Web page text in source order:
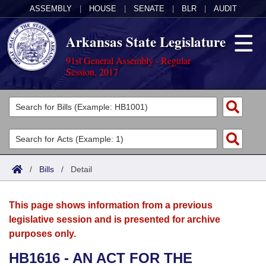
ASSEMBLY HOUSE SENATE BLR AUDIT
Arkansas State Legislature
91st General Assembly - Regular
Session, 2017
Legislators
List All
Search
Committees
Joint
House
Acts
Search by Range
Advanced Search
Bills
Search by Range
Advanced Search
Calendars
Meetings and Events
Arkansas Law
/ Bills / Detail
This page shows information from a previous
legislative session and is presented for archive
purposes only.
HB1616 - AN ACT FOR THE